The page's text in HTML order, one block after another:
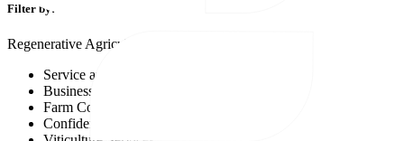
Filter by:
Regenerative Agriculture Consultancy
Service area
Business Solutions
Farm Compliance
Confidence